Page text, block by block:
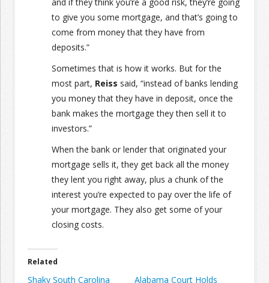
and if they think you’re a good risk, they’re going
to give you some mortgage, and that’s going to
come from money that they have from
deposits.”
Sometimes that is how it works. But for the
most part, Reiss said, “instead of banks lending
you money that they have in deposit, once the
bank makes the mortgage they then sell it to
investors.”
When the bank or lender that originated your
mortgage sells it, they get back all the money
they lent you right away, plus a chunk of the
interest you’re expected to pay over the life of
your mortgage. They also get some of your
closing costs.
Related
Shaky South Carolina
Alabama Court Holds